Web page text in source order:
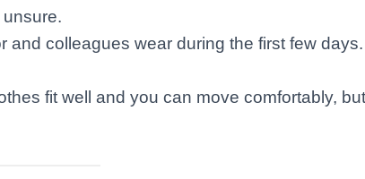
and colleagues wear during the first few
fit well and you can move comfortably,